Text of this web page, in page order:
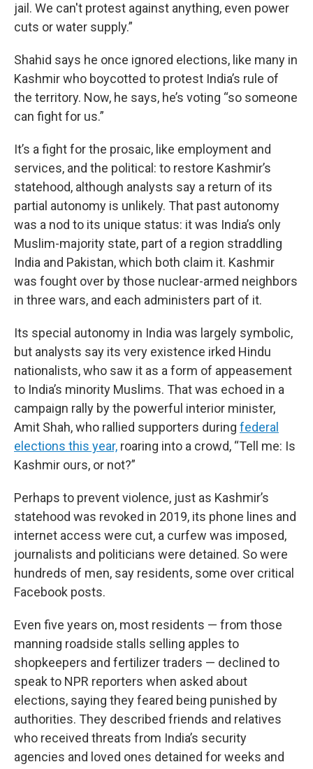
jail. We can't protest against anything, even power
cuts or water supply.”
Shahid says he once ignored elections, like many in
Kashmir who boycotted to protest India’s rule of
the territory. Now, he says, he’s voting “so someone
can fight for us.”
It’s a fight for the prosaic, like employment and
services, and the political: to restore Kashmir’s
statehood, although analysts say a return of its
partial autonomy is unlikely. That past autonomy
was a nod to its unique status: it was India’s only
Muslim-majority state, part of a region straddling
India and Pakistan, which both claim it. Kashmir
was fought over by those nuclear-armed neighbors
in three wars, and each administers part of it.
Its special autonomy in India was largely symbolic,
but analysts say its very existence irked Hindu
nationalists, who saw it as a form of appeasement
to India’s minority Muslims. That was echoed in a
campaign rally by the powerful interior minister,
Amit Shah, who rallied supporters during federal
elections this year, roaring into a crowd, “Tell me: Is
Kashmir ours, or not?”
Perhaps to prevent violence, just as Kashmir’s
statehood was revoked in 2019, its phone lines and
internet access were cut, a curfew was imposed,
journalists and politicians were detained. So were
hundreds of men, say residents, some over critical
Facebook posts.
Even five years on, most residents — from those
manning roadside stalls selling apples to
shopkeepers and fertilizer traders — declined to
speak to NPR reporters when asked about
elections, saying they feared being punished by
authorities. They described friends and relatives
who received threats from India’s security
agencies and loved ones detained for weeks and